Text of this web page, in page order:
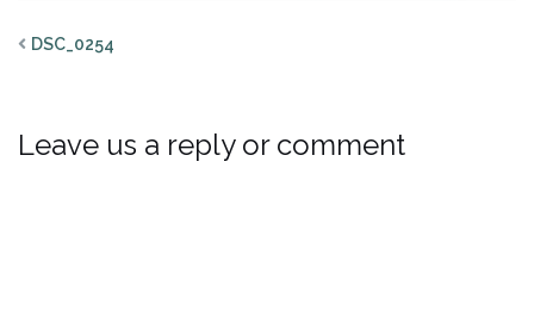
DSC_0254
Leave us a reply or comment